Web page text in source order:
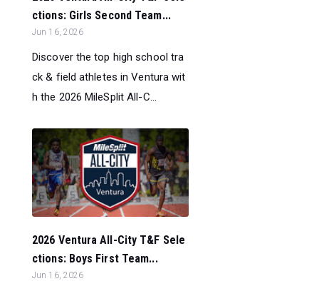
ctions: Girls Second Team...
Jun 16, 2026
Discover the top high school tra
ck & field athletes in Ventura wit
h the 2026 MileSplit All-C...
2026 Ventura All-City T&F Sele
ctions: Boys First Team...
Jun 16, 2026